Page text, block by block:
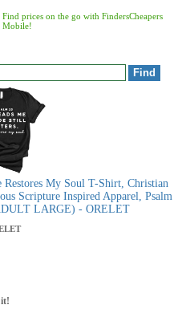
Find prices on the go with FindersCheapers
Mobile!
Restores My Soul T-Shirt, Christian
Scripture Inspired Apparel, Psalm
LARGE) - ORELET